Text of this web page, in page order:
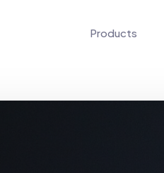
Products